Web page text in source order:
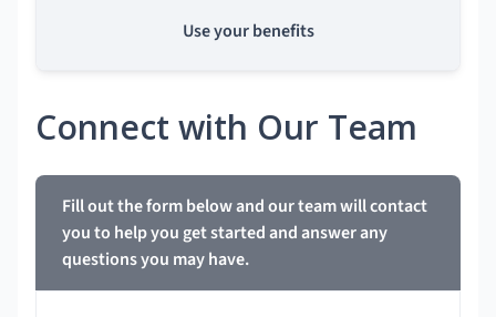
Use your benefits
Connect with Our Team
Fill out the form below and our team will contact
you to help you get started and answer any
questions you may have.